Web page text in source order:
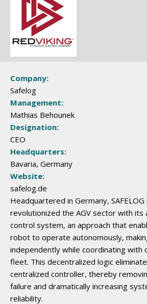
Company:
Safelog
Management:
Mathias Behounek
Designation:
CEO
Headquarters:
Bavaria, Germany
Website:
safelog.de
Headquartered in Germany, SAFELOG
revolutionized the AGV sector with its
control system, an approach that
robot to operate autonomously,
independently while coordinating with
fleet. This decentralized logic
centralized controller, thereby
failure and dramatically increasing
reliability.